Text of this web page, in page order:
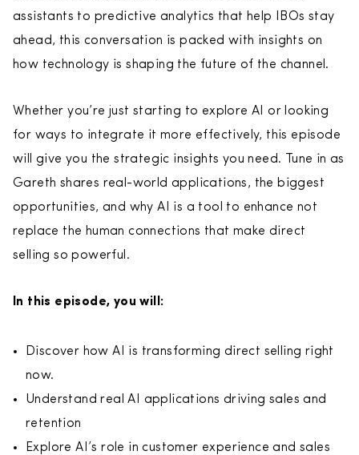
assistants to predictive analytics that help IBOs stay
ahead, this conversation is packed with insights on
how technology is shaping the future of the channel.
Whether you’re just starting to explore AI or looking
for ways to integrate it more effectively, this episode
will give you the strategic insights you need. Tune in as
Gareth shares real-world applications, the biggest
opportunities, and why AI is a tool to enhance not
replace the human connections that make direct
selling so powerful.
In this episode, you will:
Discover how AI is transforming direct selling right
now.
Understand real AI applications driving sales and
retention
Explore AI’s role in customer experience and sales